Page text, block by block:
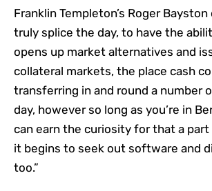
Franklin Templeton’s Roger Bayston
truly splice the day, to have the
opens up market alternatives and
collateral markets, the place cash
transferring in and round a number
day, however so long as you’re in
can earn the curiosity for that a part
it begins to seek out software and
too.”